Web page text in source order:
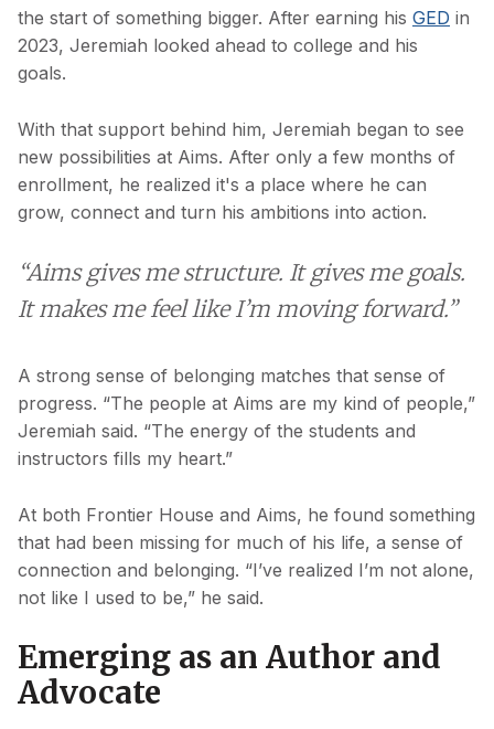
the start of something bigger. After earning his GED in
2023, Jeremiah looked ahead to college and his
goals.
With that support behind him, Jeremiah began to see
new possibilities at Aims. After only a few months of
enrollment, he realized it's a place where he can
grow, connect and turn his ambitions into action.
“Aims gives me structure. It gives me goals.
It makes me feel like I’m moving forward.”
A strong sense of belonging matches that sense of
progress. “The people at Aims are my kind of people,”
Jeremiah said. “The energy of the students and
instructors fills my heart.”
At both Frontier House and Aims, he found something
that had been missing for much of his life, a sense of
connection and belonging. “I’ve realized I’m not alone,
not like I used to be,” he said.
Emerging as an Author and
Advocate